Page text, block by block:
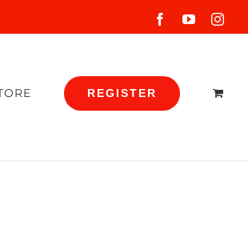
FacebookYouTube
REGISTER